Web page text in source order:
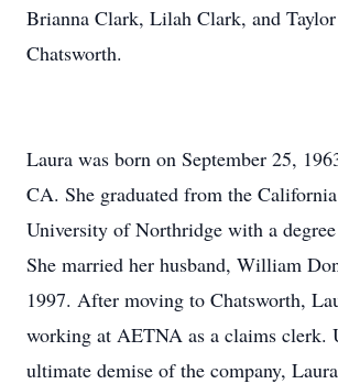
Brianna Clark, Lilah Clark, and
Chatsworth.
Laura was born on September 25,
CA. She graduated from the
University of Northridge with a
She married her husband, William
1997. After moving to Chatsworth,
working at AETNA as a claims clerk.
ultimate demise of the company,